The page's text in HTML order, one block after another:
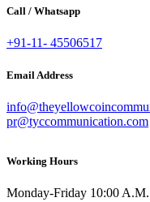
Call / Whatsapp
+91-11- 45506517
Email Address
pr@tyccommunication.com
Working Hours
Monday-Friday 10:00